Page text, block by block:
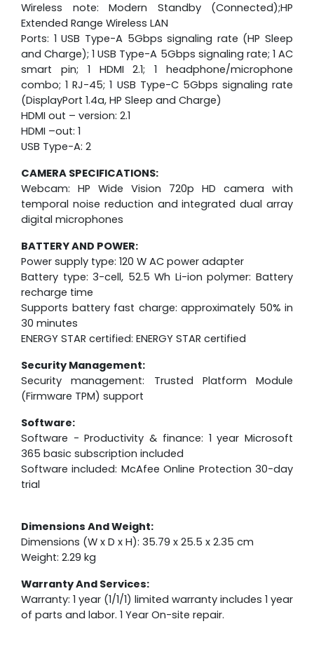
Wireless note: Modern Standby (Connected);HP
Extended Range Wireless LAN
Ports: 1 USB Type-A 5Gbps signaling rate (HP Sleep
and Charge); 1 USB Type-A 5Gbps signaling rate; 1 AC
smart pin; 1 HDMI 2.1; 1 headphone/microphone
combo; 1 RJ-45; 1 USB Type-C 5Gbps signaling rate
(DisplayPort 1.4a, HP Sleep and Charge)
HDMI out – version: 2.1
HDMI –out: 1
USB Type-A: 2
CAMERA SPECIFICATIONS:
Webcam: HP Wide Vision 720p HD camera with
temporal noise reduction and integrated dual array
digital microphones
BATTERY AND POWER:
Power supply type: 120 W AC power adapter
Battery type: 3-cell, 52.5 Wh Li-ion polymer: Battery
recharge time
Supports battery fast charge: approximately 50% in
30 minutes
ENERGY STAR certified: ENERGY STAR certified
Security Management:
Security management: Trusted Platform Module
(Firmware TPM) support
Software:
Software - Productivity & finance: 1 year Microsoft
365 basic subscription included
Software included: McAfee Online Protection 30-day
trial
Dimensions And Weight:
Dimensions (W x D x H): 35.79 x 25.5 x 2.35 cm
Weight: 2.29 kg
Warranty And Services:
Warranty: 1 year (1/1/1) limited warranty includes 1 year
of parts and labor. 1 Year On-site repair.